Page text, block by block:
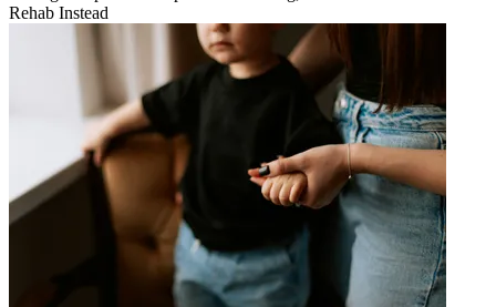
Rehab Instead